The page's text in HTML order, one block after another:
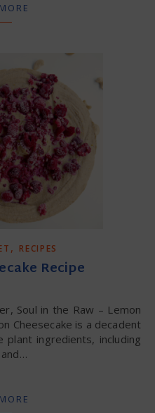
, RECIPES
Recipe
Cheesecake is a decadent
ingredients, including